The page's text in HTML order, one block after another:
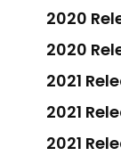
2020
2020
2021
2021
2021